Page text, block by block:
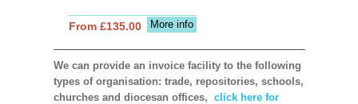
More info
From £135.00
We can provide an invoice facility to the following
types of organisation: trade, repositories, schools,
churches and diocesan offices, click here for